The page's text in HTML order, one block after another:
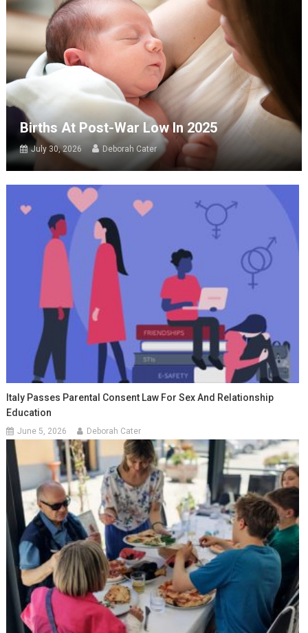
Births At Post-War Low In 2025
July 30, 2026 Deborah Cater
Italy Passes Parental Consent Law For Sex And Relationship
Education
June 5, 2026 Deborah Cater